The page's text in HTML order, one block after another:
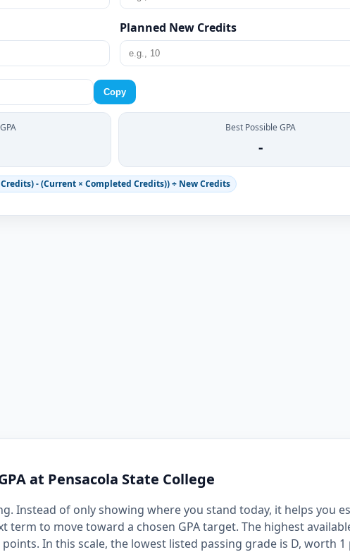
Planned New Credits
Copy
Best Possible GPA
-
Credits) - (Current × Completed Credits)) ÷ New Credits
at Pensacola State College
Instead of only showing where you stand today, it helps you
term to move toward a chosen GPA target. The highest
In this scale, the lowest listed passing grade is D, worth 1